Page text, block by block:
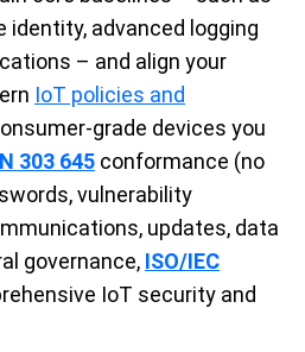
identity, advanced logging
– and align your
IoT policies and
grade devices you
303 645 conformance (no
vulnerability
updates, data
governance, ISO/IEC
IoT security and